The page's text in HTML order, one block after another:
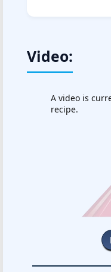
Video:
A video is
recipe.